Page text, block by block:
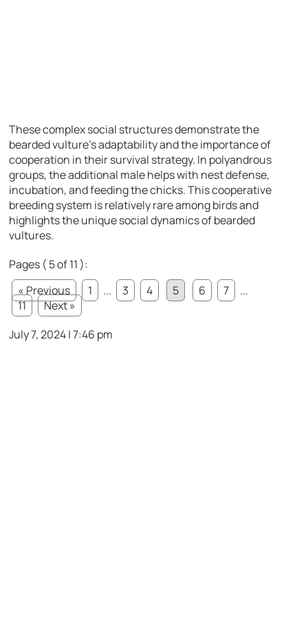
These complex social structures demonstrate the
bearded vulture’s adaptability and the importance of
cooperation in their survival strategy. In polyandrous
groups, the additional male helps with nest defense,
incubation, and feeding the chicks. This cooperative
breeding system is relatively rare among birds and
highlights the unique social dynamics of bearded
vultures.
Pages ( 5 of 11 ):
« Previous
1 ... 3 4 5 6 7
...
11
Next »
July 7, 2024 | 7:46 pm